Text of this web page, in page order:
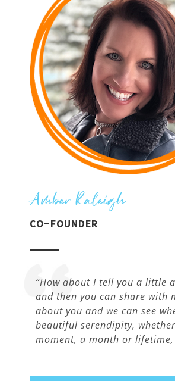
Amber Raleigh
Co-Founder
“How about I tell you a little
and then you can share with
about you and we can see
beautiful serendipity,
moment, a month or